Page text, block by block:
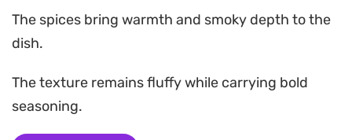
The spices bring warmth and smoky depth to the
dish.
The texture remains fluffy while carrying bold
seasoning.